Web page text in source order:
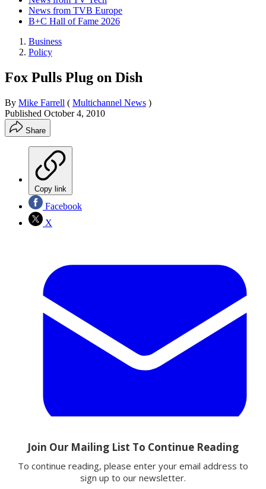
News from TVB Europe
B+C Hall of Fame 2026
Business
Policy
Fox Pulls Plug on Dish
By Mike Farrell ( Multichannel News )
Published October 4, 2010
Share
Copy link
Facebook
X
Email